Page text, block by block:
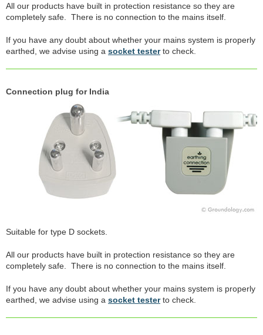
All our products have built in protection resistance so they are
completely safe. There is no connection to the mains itself.
If you have any doubt about whether your mains system is properly
earthed, we advise using a socket testerto check.
Connection plug for India
Suitable for type D sockets.
All our products have built in protection resistance so they are
completely safe. There is no connection to the mains itself.
If you have any doubt about whether your mains system is properly
earthed, we advise using a socket testerto check.